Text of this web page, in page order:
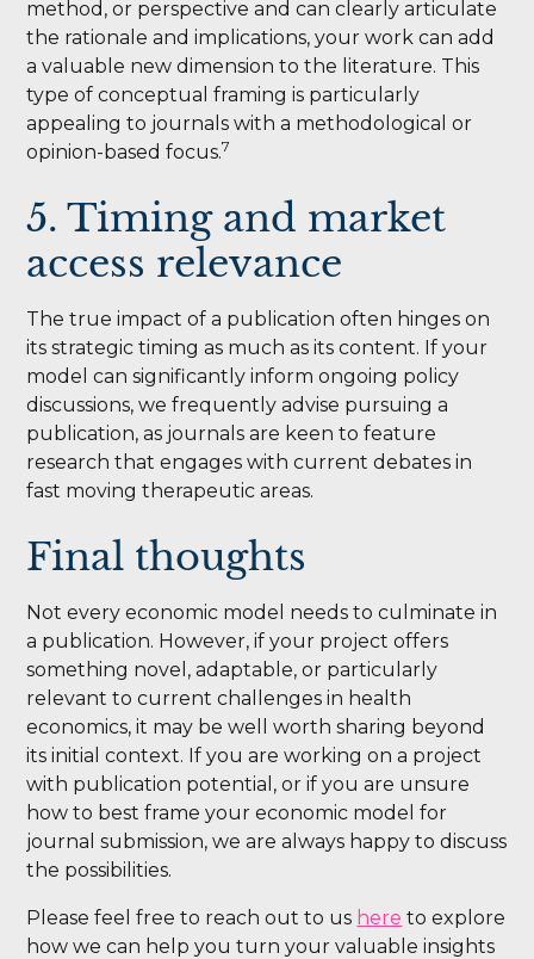
method, or perspective and can clearly articulate
the rationale and implications, your work can add
a valuable new dimension to the literature. This
type of conceptual framing is particularly
appealing to journals with a methodological or
opinion-based focus.7
5. Timing and market
access relevance
The true impact of a publication often hinges on
its strategic timing as much as its content. If your
model can significantly inform ongoing policy
discussions, we frequently advise pursuing a
publication, as journals are keen to feature
research that engages with current debates in
fast moving therapeutic areas.
Final thoughts
Not every economic model needs to culminate in
a publication. However, if your project offers
something novel, adaptable, or particularly
relevant to current challenges in health
economics, it may be well worth sharing beyond
its initial context. If you are working on a project
with publication potential, or if you are unsure
how to best frame your economic model for
journal submission, we are always happy to discuss
the possibilities.
Please feel free to reach out to us here to explore
how we can help you turn your valuable insights